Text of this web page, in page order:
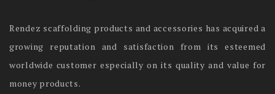
Rendez scaffolding products and accessories has acquired a
growing reputation and satisfaction from its esteemed
worldwide customer especially on its quality and value for
money products.